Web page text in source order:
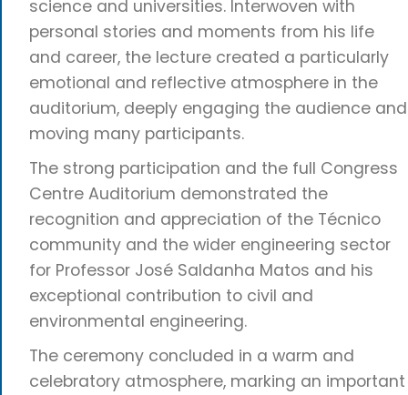
science and universities. Interwoven with
personal stories and moments from his life
and career, the lecture created a particularly
emotional and reflective atmosphere in the
auditorium, deeply engaging the audience and
moving many participants.
The strong participation and the full Congress
Centre Auditorium demonstrated the
recognition and appreciation of the Técnico
community and the wider engineering sector
for Professor José Saldanha Matos and his
exceptional contribution to civil and
environmental engineering.
The ceremony concluded in a warm and
celebratory atmosphere, marking an important